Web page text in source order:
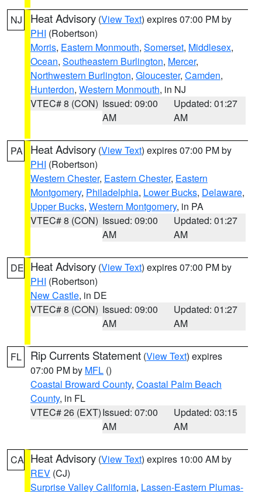
NJ Heat Advisory (View Text) expires 07:00 PM by
PHI (Robertson)
Morris, Eastern Monmouth, Somerset, Middlesex,
Ocean, Southeastern Burlington, Mercer,
Northwestern Burlington, Gloucester, Camden,
Hunterdon, Western Monmouth, in NJ
VTEC# 8 (CON) Issued: 09:00
AM
Updated: 01:27
AM
PA Heat Advisory (View Text) expires 07:00 PM by
PHI (Robertson)
Western Chester, Eastern Chester, Eastern
Montgomery, Philadelphia, Lower Bucks, Delaware,
Upper Bucks, Western Montgomery, in PA
VTEC# 8 (CON) Issued: 09:00
AM
Updated: 01:27
AM
DE Heat Advisory (View Text) expires 07:00 PM by
PHI (Robertson)
New Castle, in DE
VTEC# 8 (CON) Issued: 09:00
AM
Updated: 01:27
AM
FL Rip Currents Statement (View Text) expires
07:00 PM by MFL ()
Coastal Broward County, Coastal Palm Beach
County, in FL
VTEC# 26 (EXT)Issued: 07:00
AM
Updated: 03:15
AM
CA Heat Advisory (View Text) expires 10:00 AM by
REV (CJ)
Surprise Valley California, Lassen-Eastern Plumas-